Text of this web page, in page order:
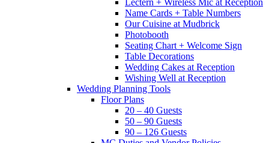
Lectern + Wireless Mic at Reception
Name Cards + Table Numbers
Our Cuisine at Mudbrick
Photobooth
Seating Chart + Welcome Sign
Table Decorations
Wedding Cakes at Reception
Wishing Well at Reception
Wedding Planning Tools
Floor Plans
20 – 40 Guests
50 – 90 Guests
90 – 126 Guests